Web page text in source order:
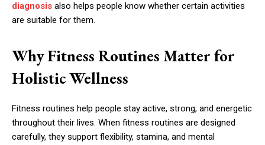
diagnosis also helps people know whether certain activities
are suitable for them.
Why Fitness Routines Matter for
Holistic Wellness
Fitness routines help people stay active, strong, and energetic
throughout their lives. When fitness routines are designed
carefully, they support flexibility, stamina, and mental